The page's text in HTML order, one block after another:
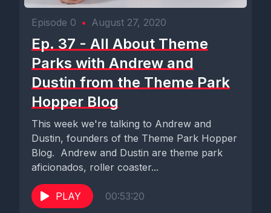
Episode 0 • August 27, 2020
Ep. 37 - All About Theme
Parks with Andrew and
Dustin from the Theme Park
Hopper Blog
This week we're talking to Andrew and
Dustin, founders of the Theme Park Hopper
Blog. Andrew and Dustin are theme park
aficionados, roller coaster...
PLAY 00:53:20